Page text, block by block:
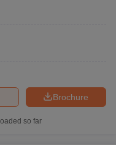
Brochure
so far